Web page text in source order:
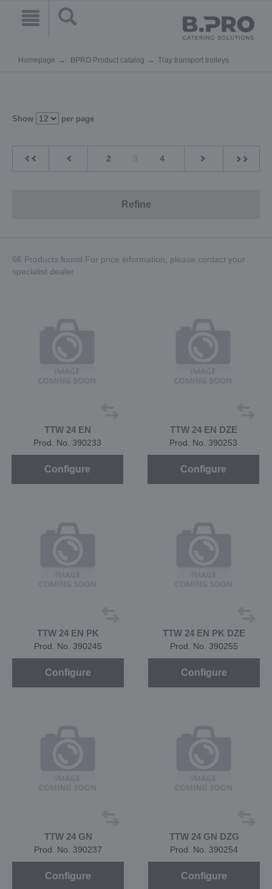
Homepage BPRO Product catalog Tray transport trolleys
Show per page
2 3 4
Refine
66 Products found.For price information, please contact your
specialist dealer
TTW 24 EN
Prod. No. 390233
Configure
TTW 24 EN DZE
Prod. No. 390253
Configure
TTW 24 EN PK
Prod. No. 390245
Configure
TTW 24 EN PK DZE
Prod. No. 390255
Configure
TTW 24 GN
Prod. No. 390237
Configure
TTW 24 GN DZG
Prod. No. 390254
Configure